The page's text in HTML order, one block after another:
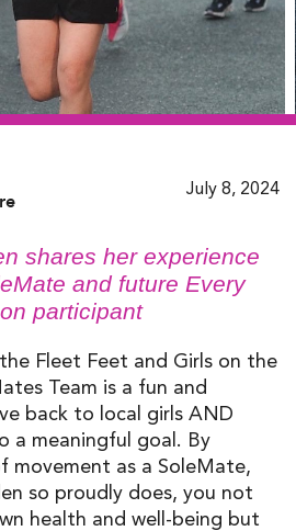
July 8, 2024
n shares her experience
and future Every
participant
Fleet Feet and Girls on the
Team is a fun and
back to local girls AND
a meaningful goal. By
movement as a SoleMate,
so proudly does, you not
health and well-being but